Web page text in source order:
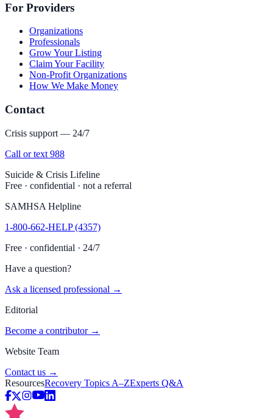
For Providers
Organizations
Professionals
Grow Your Listing
Claim Your Facility
Non-Profit Organizations
How We Make Money
Contact
Crisis support — 24/7
Call or text 988
Suicide & Crisis Lifeline
Free · confidential · not a referral
SAMHSA Helpline
1-800-662-HELP (4357)
Free · confidential · 24/7
Have a question?
Ask a licensed professional →
Editorial
Become a contributor →
Website Team
Contact us →
ResourcesRecovery Topics A–ZExperts Q&A